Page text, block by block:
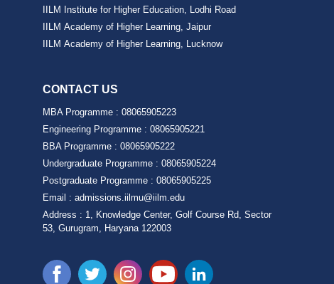
IILM Institute for Higher Education, Lodhi Road
IILM Academy of Higher Learning, Jaipur
IILM Academy of Higher Learning, Lucknow
CONTACT US
MBA Programme :08065905223
Engineering Programme :08065905221
BBA Programme :08065905222
Undergraduate Programme :08065905224
Postgraduate Programme :08065905225
Email :admissions.iilmu@iilm.edu
Address : 1, Knowledge Center, Golf Course Rd, Sector
53, Gurugram, Haryana 122003